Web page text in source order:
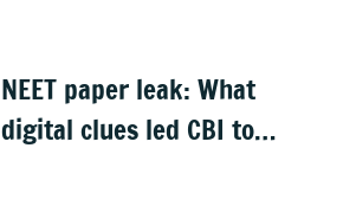
NEET paper leak: What
digital clues led CBI to